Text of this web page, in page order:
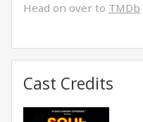
Head on over to TMDb
Cast Credits